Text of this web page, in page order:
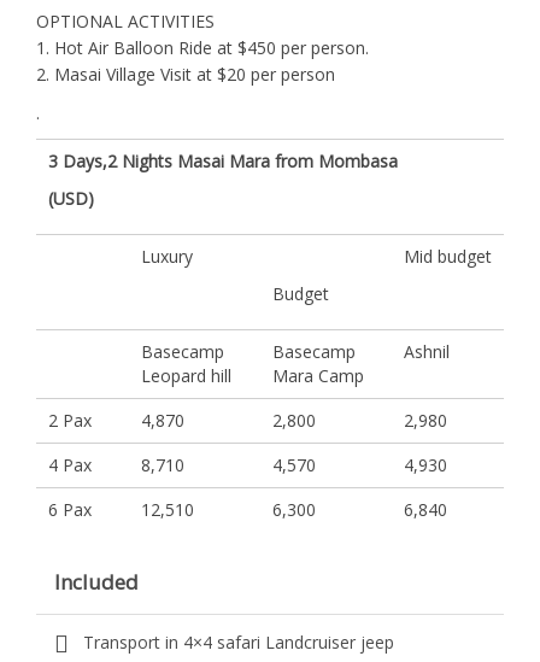
OPTIONAL ACTIVITIES
1. Hot Air Balloon Ride at $450 per person.
2. Masai Village Visit at $20 per person
.
3 Days,2 Nights Masai Mara from Mombasa
(USD)
Luxury
Budget
Mid budget
Basecamp
Leopard hill
Basecamp
Mara Camp
Ashnil
2 Pax 4,870 2,800
2,980
4 Pax
8,710 4,570
4,930
6 Pax
12,510 6,300 6,840
Included
Transport in 4×4 safari Landcruiser jeep